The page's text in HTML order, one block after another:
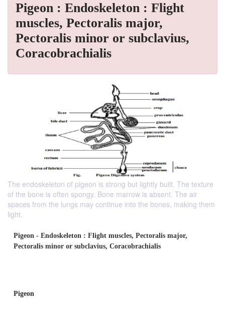
Pigeon : Endoskeleton : Flight
muscles, Pectoralis major,
Pectoralis minor or subclavius,
Coracobrachialis
The endoskeleton of pigeon is strong but lightly built. The texture
of the bone is often spongy. Bone marrow is absent. The air
spaces from the lungs may continue into the bones, making them
light.